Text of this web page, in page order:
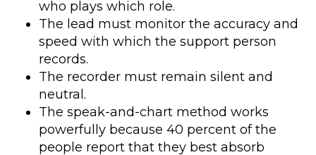
who plays which role.
The lead must monitor the accuracy and
speed with which the support person
records.
The recorder must remain silent and
neutral.
The speak-and-chart method works
powerfully because 40 percent of the
people report that they best absorb